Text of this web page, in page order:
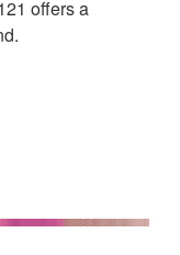
offers a